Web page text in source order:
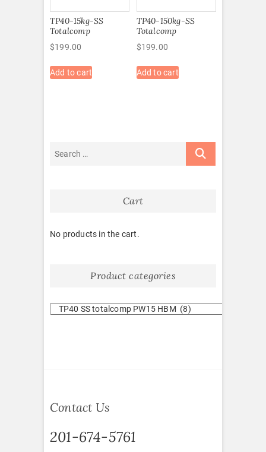
TP40-15kg-SS
Totalcomp
$199.00
Add to cart
TP40-150kg-SS
Totalcomp
$199.00
Add to cart
Cart
No products in the cart.
Product categories
Contact Us
201-674-5761